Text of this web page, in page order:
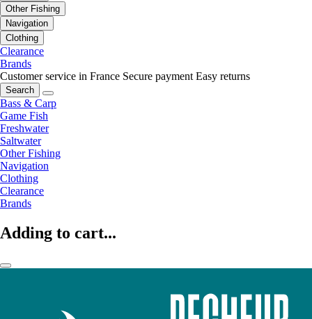
Other Fishing
Navigation
Clothing
Clearance
Brands
Customer service in France Secure payment Easy returns
Search
Bass & Carp
Game Fish
Freshwater
Saltwater
Other Fishing
Navigation
Clothing
Clearance
Brands
Adding to cart...